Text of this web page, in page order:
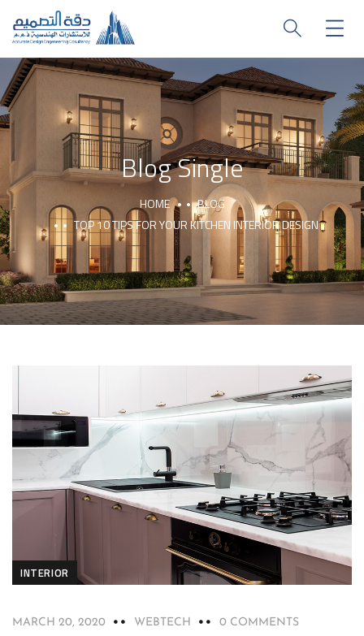
Blog Single
HOME
BLOG
TOP 10 TIPS FOR YOUR KITCHEN INTERIOR DESIGN
INTERIOR
MARCH 20, 2020 WEBTECH 0 COMMENTS